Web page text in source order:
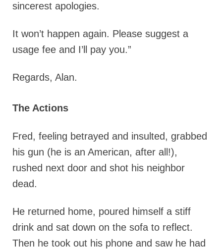
sincerest apologies.
It won’t happen again. Please suggest a
usage fee and I’ll pay you.”
Regards, Alan.
The Actions
Fred, feeling betrayed and insulted, grabbed
his gun (he is an American, after all!),
rushed next door and shot his neighbor
dead.
He returned home, poured himself a stiff
drink and sat down on the sofa to reflect.
Then he took out his phone and saw he had